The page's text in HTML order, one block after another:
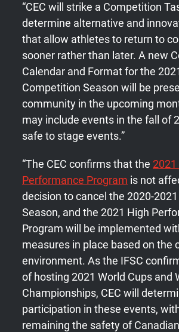
“CEC will strike a Competition
determine alternative and
that allow athletes to return to
sooner rather than later. A new
Calendar and Format for the
Competition Season will be
community in the upcoming
may include events in the fall of
safe to stage events.”
“The CEC confirms that the 2021
Performance Program is not
decision to cancel the 2020-2021
Season, and the 2021 High
Program will be implemented
measures in place based on the
environment. As the IFSC
of hosting 2021 World Cups and
Championships, CEC will
participation in these events,
remaining the safety of